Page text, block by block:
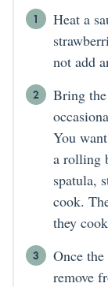
Heat a
not add
Bring
You
a rolling
spatula,
cook.
they
Once
remove